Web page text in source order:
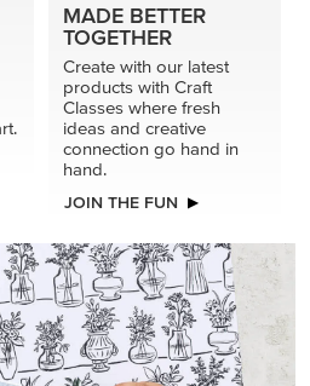
MADE BETTER
TOGETHER
Create with our latest
products with Craft
Classes where fresh
ideas and creative
connection go hand in
hand.
JOIN THE FUN